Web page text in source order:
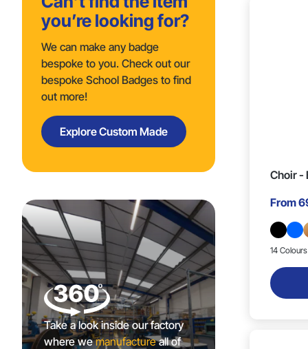
20mm x 20mm (9)
20mm x 15mm (2)
26mm x 25mm (6)
22mm x 12mm (1)
25mm x 18mm (2)
28mm x 25mm (3)
35mm x 15mm (2)
Trigger Clip & Safety Breakaway
you’re looking for?
We can make any badge
bespoke to you. Check out our
bespoke School Badges to find
out more!
Explore Custom Made
Take a look inside our factory
where wemanufactureall of
Choir -
From
14